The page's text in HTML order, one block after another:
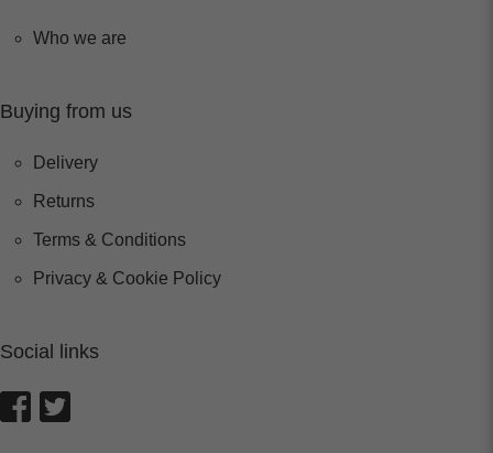
Who we are
Buying from us
Delivery
Returns
Terms & Conditions
Privacy & Cookie Policy
Social links